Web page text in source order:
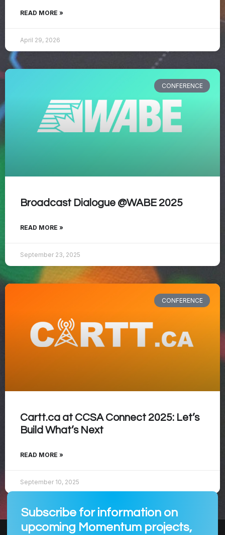
READ MORE »
April 29, 2026
CONFERENCE
Broadcast Dialogue @WABE 2025
READ MORE »
September 23, 2025
CONFERENCE
Cartt.ca at CCSA Connect 2025: Let’s
Build What’s Next
READ MORE »
September 10, 2025
Subscribe for information on
upcoming Momentum projects,